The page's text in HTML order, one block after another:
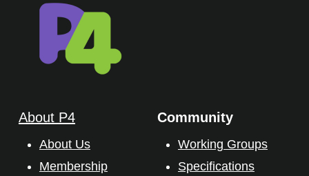
About P4
About Us
Membership
Community
Working Groups
Specifications